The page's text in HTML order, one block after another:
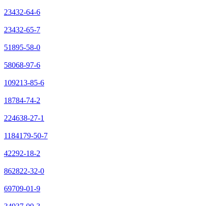
23432-64-6
23432-65-7
51895-58-0
58068-97-6
109213-85-6
18784-74-2
224638-27-1
1184179-50-7
42292-18-2
862822-32-0
69709-01-9